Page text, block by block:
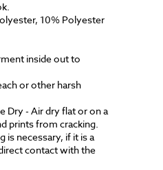
10% Polyester
inside out to
or other harsh
Dry - Air dry flat or on a
prints from cracking.
is necessary, if it is a
contact with the